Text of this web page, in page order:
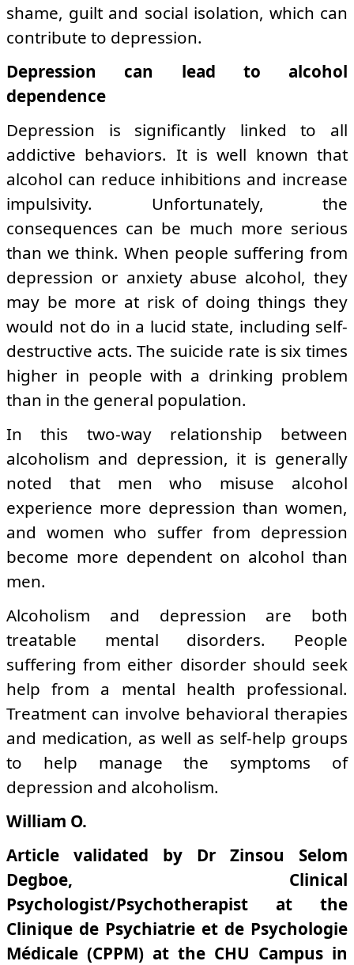
shame, guilt and social isolation, which can
contribute to depression.
Depression can lead to alcohol
dependence
Depression is significantly linked to all
addictive behaviors. It is well known that
alcohol can reduce inhibitions and increase
impulsivity. Unfortunately, the
consequences can be much more serious
than we think. When people suffering from
depression or anxiety abuse alcohol, they
may be more at risk of doing things they
would not do in a lucid state, including self-
destructive acts. The suicide rate is six times
higher in people with a drinking problem
than in the general population.
In this two-way relationship between
alcoholism and depression, it is generally
noted that men who misuse alcohol
experience more depression than women,
and women who suffer from depression
become more dependent on alcohol than
men.
Alcoholism and depression are both
treatable mental disorders. People
suffering from either disorder should seek
help from a mental health professional.
Treatment can involve behavioral therapies
and medication, as well as self-help groups
to help manage the symptoms of
depression and alcoholism.
William O.
Article validated by Dr Zinsou Selom
Degboe, Clinical
Psychologist/Psychotherapist at the
Clinique de Psychiatrie et de Psychologie
Médicale (CPPM) at the CHU Campus in